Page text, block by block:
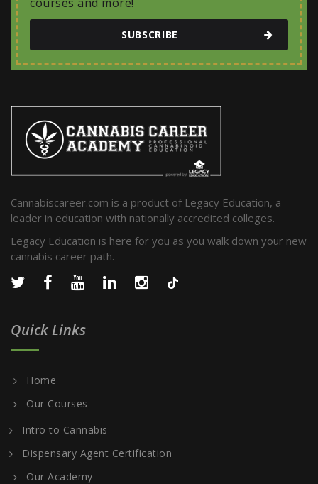
SUBSCRIBE
Cannabiscareer.com is a product of Legacy Education, a
leader in education with nationally accredited colleges.
Legacy Education is here for you as you walk down your new
cannabis career path.
Quick Links
Home
Our Courses
Intro to Cannabis
Dispensary Agent Certification
Our Academy